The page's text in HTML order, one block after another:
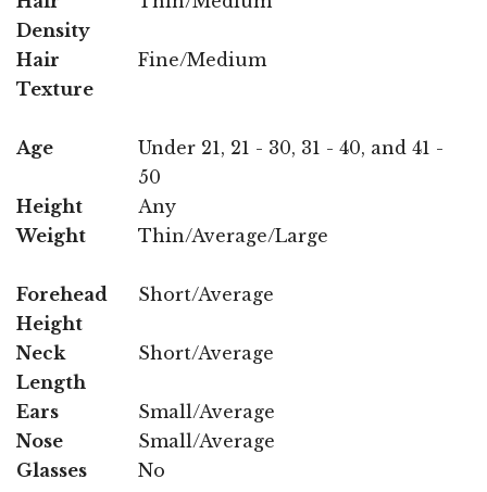
Density
Hair
Texture
Fine/Medium
Age
Under 21, 21 - 30, 31 - 40, and 41 -
50
Height
Any
Weight
Thin/Average/Large
Forehead
Height
Short/Average
Neck
Length
Short/Average
Ears
Small/Average
Nose
Small/Average
Glasses
No